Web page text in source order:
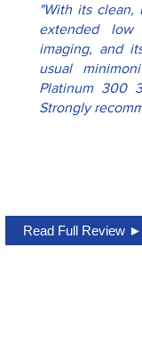
"With its clean,
extended low
imaging, and
usual
Platinum 300
Strongly
Read Full Review ►